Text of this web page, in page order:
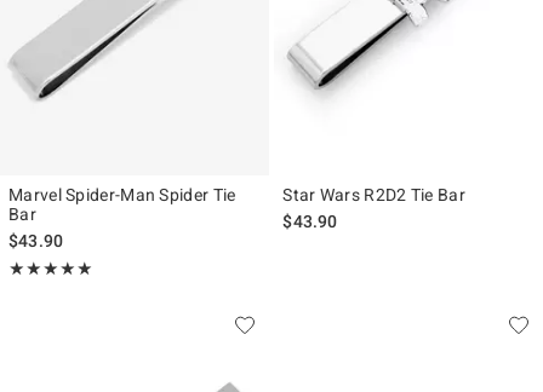
Marvel Spider-Man Spider Tie
Bar
$43.90
★★★★★
Rating, 5 out of 5
★★★★★
Star Wars R2D2 Tie Bar
$43.90